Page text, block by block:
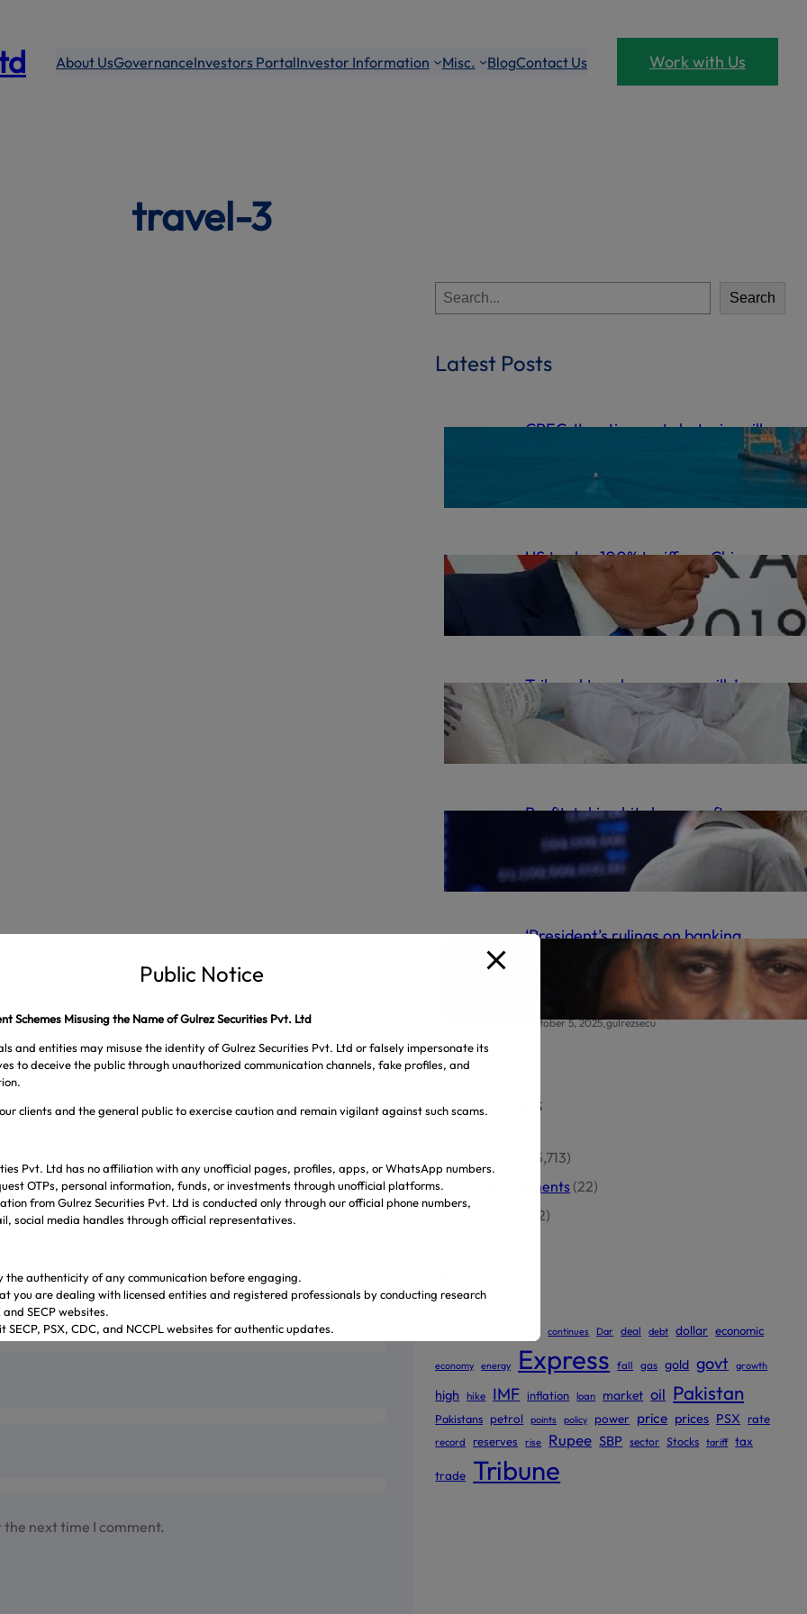
About UsGovernanceInvestors PortalInvestor Information Misc. BlogContact Us Work with Us
travel-3
are marked*
next time I comment.
e
r
Search
Latest Posts
CPEC-II: action, not rhetoric, will
US to slap 100% tariffs on Chinese
goods as trade war flares anew
October 11, 2025 gulrezsecu
Tribunal to rehear sugar mills’
cartel case | The Express Tribune
gulrezsecu
Profit-taking hits bourse after
record high
October 6, 2025.gulrezsecu
‘President’s rulings on banking
appeals final’ | The Express
October 5, 2025.gulrezsecu
Categories
(5,713)
PSX Announcements (22)
(2)
continues Dar deal debt dollar economic
economy energy Express fall gas gold govt growth
high hike IMF inflation loan market oil Pakistan
Pakistans petrol points policy power price prices PSX rate
record reserves rise Rupee SBP sector Stocks tariff tax
trade Tribune
Public Notice
Schemes Misusing the Name of Gulrez Securities Pvt. Ltd
and entities may misuse the identity of Gulrez Securities Pvt. Ltd or falsely impersonate its
to deceive the public through unauthorized communication channels, fake profiles, and
clients and the general public to exercise caution and remain vigilant against such scams.
Pvt. Ltd has no affiliation with any unofficial pages, profiles, apps, or WhatsApp numbers.
OTPs, personal information, funds, or investments through unofficial platforms.
from Gulrez Securities Pvt. Ltd is conducted only through our official phone numbers,
social media handles through official representatives.
the authenticity of any communication before engaging.
you are dealing with licensed entities and registered professionals by conducting research
SECP websites.
SECP, PSX, CDC, and NCCPL websites for authentic updates.
through official banking channels linked to licensed brokers.
ambiguity it is recommended to contact and verify the information through our official